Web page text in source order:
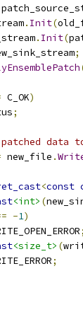
. Init(
. Init(
;
C_OK)
;
data
new_file .
<const
<int> (
-1)
;
<size_t> (
;